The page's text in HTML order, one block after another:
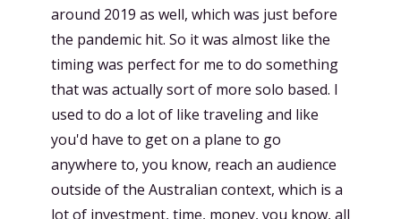
around 2019 as well, which was just before
the pandemic hit. So it was almost like the
timing was perfect for me to do something
that was actually sort of more solo based. I
used to do a lot of like traveling and like
you'd have to get on a plane to go
anywhere to, you know, reach an audience
outside of the Australian context, which is a
lot of investment, time, money, you know, all